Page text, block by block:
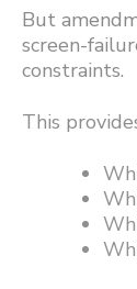
But
screen-
constraints.
This